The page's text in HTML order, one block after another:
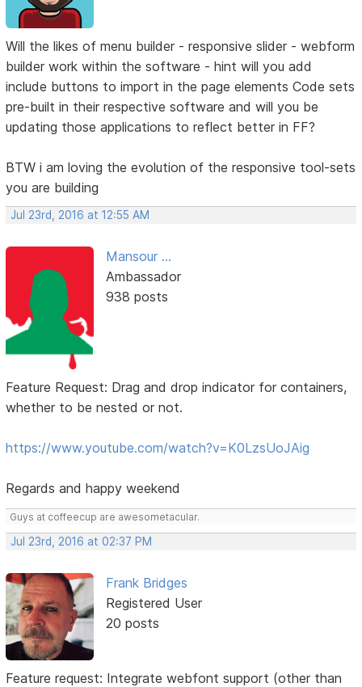
Will the likes of menu builder - responsive slider - webform
builder work within the software - hint will you add
include buttons to import in the page elements Code sets
pre-built in their respective software and will you be
updating those applications to reflect better in FF?
BTW i am loving the evolution of the responsive tool-sets
you are building
Jul 23rd, 2016 at 12:55 AM
Mansour ...
Ambassador
938 posts
Feature Request: Drag and drop indicator for containers,
whether to be nested or not.
https://www.youtube.com/watch?v=K0LzsUoJAig
Regards and happy weekend
Guys at coffeecup are awesometacular.
Jul 23rd, 2016 at 02:37 PM
Frank Bridges
Registered User
20 posts
Feature request: Integrate webfont support (other than